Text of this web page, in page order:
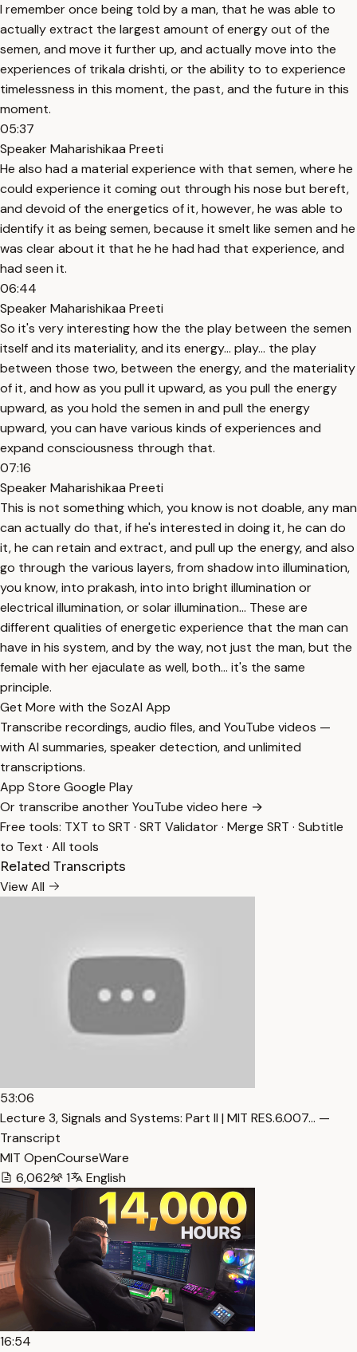
I remember once being told by a man, that he was able to
actually extract the largest amount of energy out of the
semen, and move it further up, and actually move into the
experiences of trikala drishti, or the ability to to experience
timelessness in this moment, the past, and the future in this
moment.
05:37
Speaker Maharishikaa Preeti
He also had a material experience with that semen, where he
could experience it coming out through his nose but bereft,
and devoid of the energetics of it, however, he was able to
identify it as being semen, because it smelt like semen and he
was clear about it that he he had had that experience, and
had seen it.
06:44
Speaker Maharishikaa Preeti
So it's very interesting how the the play between the semen
itself and its materiality, and its energy... play... the play
between those two, between the energy, and the materiality
of it, and how as you pull it upward, as you pull the energy
upward, as you hold the semen in and pull the energy
upward, you can have various kinds of experiences and
expand consciousness through that.
07:16
Speaker Maharishikaa Preeti
This is not something which, you know is not doable, any man
can actually do that, if he's interested in doing it, he can do
it, he can retain and extract, and pull up the energy, and also
go through the various layers, from shadow into illumination,
you know, into prakash, into into bright illumination or
electrical illumination, or solar illumination... These are
different qualities of energetic experience that the man can
have in his system, and by the way, not just the man, but the
female with her ejaculate as well, both... it's the same
principle.
Get More with the SozAI App
Transcribe recordings, audio files, and YouTube videos —
with AI summaries, speaker detection, and unlimited
transcriptions.
App Store Google Play
Or transcribe another YouTube video here →
Free tools: TXT to SRT · SRT Validator· Merge SRT · Subtitle
to Text · All tools
Related Transcripts
View All
53:06
Lecture 3, Signals and Systems: Part II | MIT RES.6.007… —
Transcript
MIT OpenCourseWare
6,062
1 English
16:54